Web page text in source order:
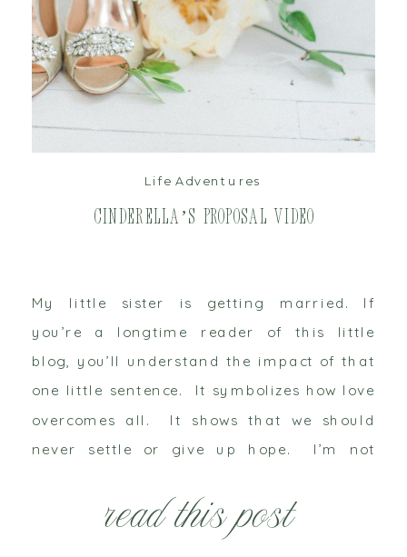
read this post
My little sister is getting married. If
you’re a longtime reader of this little
blog, you’ll understand the impact of that
one little sentence. It symbolizes how love
overcomes all. It shows that we should
never settle or give up hope. I’m not
rather I want to […]
Cinderella’s Proposal Video
Life Adventures